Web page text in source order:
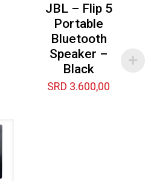
JBL – Flip 5
Portable
Bluetooth
Speaker –
Black
SRD 3.600,00